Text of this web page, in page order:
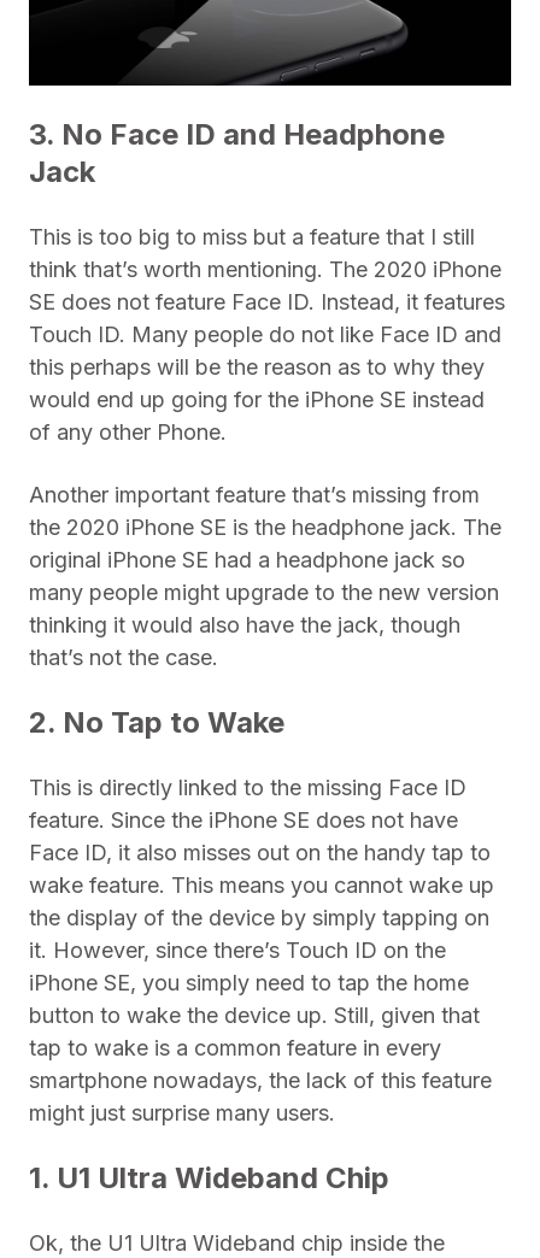
3. No Face ID and Headphone
Jack
This is too big to miss but a feature that I still
think that’s worth mentioning. The 2020 iPhone
SE does not feature Face ID. Instead, it features
Touch ID. Many people do not like Face ID and
this perhaps will be the reason as to why they
would end up going for the iPhone SE instead
of any other Phone.
Another important feature that’s missing from
the 2020 iPhone SE is the headphone jack. The
original iPhone SE had a headphone jack so
many people might upgrade to the new version
thinking it would also have the jack, though
that’s not the case.
2. No Tap to Wake
This is directly linked to the missing Face ID
feature. Since the iPhone SE does not have
Face ID, it also misses out on the handy tap to
wake feature. This means you cannot wake up
the display of the device by simply tapping on
it. However, since there’s Touch ID on the
iPhone SE, you simply need to tap the home
button to wake the device up. Still, given that
tap to wake is a common feature in every
smartphone nowadays, the lack of this feature
might just surprise many users.
1. U1 Ultra Wideband Chip
Ok, the U1 Ultra Wideband chip inside the